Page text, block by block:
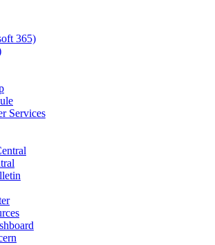
365)
Services